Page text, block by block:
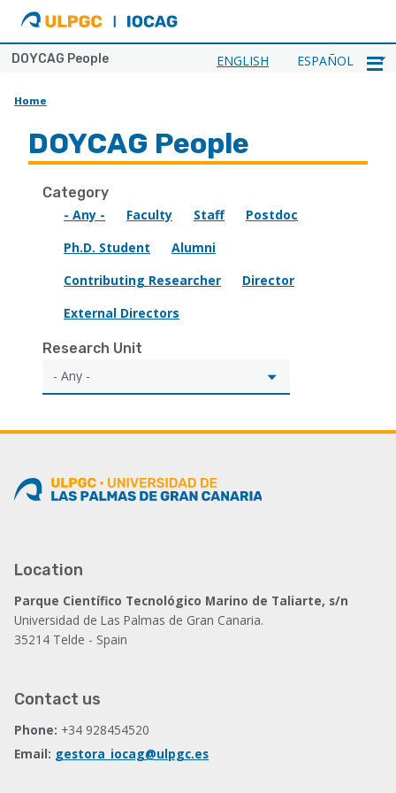
ULPGC
Ir
al
ENGLISH ESPAÑOL
DOYCAG People
Home
DOYCAG People
Category
- Any -
Faculty Staff
Postdoc
Ph.D. Student
Alumni
Contributing Researcher
Director
External Directors
Research Unit
Location
Parque Científico Tecnológico Marino de Taliarte, s/n
Universidad de Las Palmas de Gran Canaria.
35214 Telde - Spain
Contact us
Phone: +34 928454520
Email: gestora_iocag@ulpgc.es